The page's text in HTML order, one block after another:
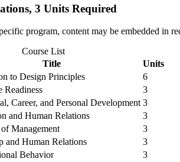
3 Units Required
program, content may be embedded in
Course List
Title
Units
to Design Principles
6
Readiness
3
Career, and Personal Development 3
and Human Relations
3
Management
3
and Human Relations
3
Behavior
3